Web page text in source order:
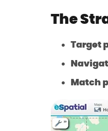
The
Target
Match